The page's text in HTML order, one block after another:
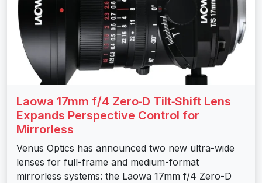
Laowa 17mm f/4 Zero‑D Tilt‑Shift Lens
Expands Perspective Control for
Mirrorless
Venus Optics has announced two new ultra-wide
lenses for full-frame and medium-format
mirrorless systems: the Laowa 17mm f/4 Zero-D